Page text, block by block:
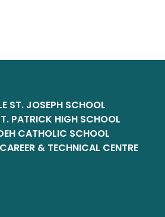
ST. JOSEPH SCHOOL
PATRICK HIGH SCHOOL
CATHOLIC SCHOOL
& TECHNICAL CENTRE